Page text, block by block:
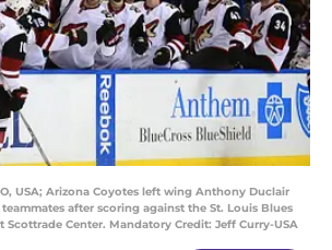
USA; Arizona Coyotes left wing Anthony Duclair
after scoring against the St. Louis Blues
Center. Mandatory Credit: Jeff Curry-USA